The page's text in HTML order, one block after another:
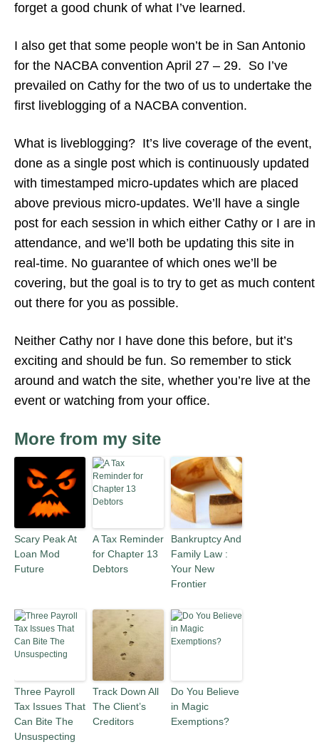
forget a good chunk of what I’ve learned.
I also get that some people won’t be in San Antonio
for the NACBA convention April 27 – 29. So I’ve
prevailed on Cathy for the two of us to undertake the
first liveblogging of a NACBA convention.
What is liveblogging? It’s live coverage of the event,
done as a single post which is continuously updated
with timestamped micro-updates which are placed
above previous micro-updates. We’ll have a single
post for each session in which either Cathy or I are in
attendance, and we’ll both be updating this site in
real-time. No guarantee of which ones we’ll be
covering, but the goal is to try to get as much content
out there for you as possible.
Neither Cathy nor I have done this before, but it’s
exciting and should be fun. So remember to stick
around and watch the site, whether you’re live at the
event or watching from your office.
More from my site
Scary Peak At
Loan Mod
Future
A Tax Reminder
for Chapter 13
Debtors
Bankruptcy And
Family Law :
Your New
Frontier
Three Payroll
Tax Issues That
Can Bite The
Unsuspecting
Track Down All
The Client’s
Creditors
Do You Believe
in Magic
Exemptions?